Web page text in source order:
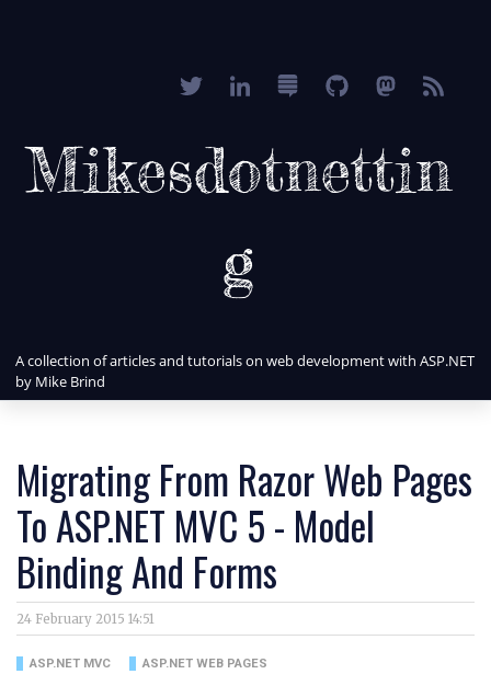
Mikesdotnettin
g
A collection of articles and tutorials on web development with ASP.NET
by Mike Brind
Migrating From Razor Web Pages
To ASP.NET MVC 5 - Model
Binding And Forms
24 February 2015 14:51
ASP.NET MVC ASP.NET WEB PAGES